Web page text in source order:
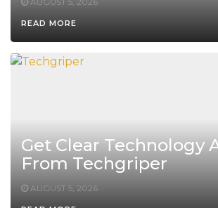
READ MORE
Get Clear Technology
From Techgriper
AUGUST 5, 2026